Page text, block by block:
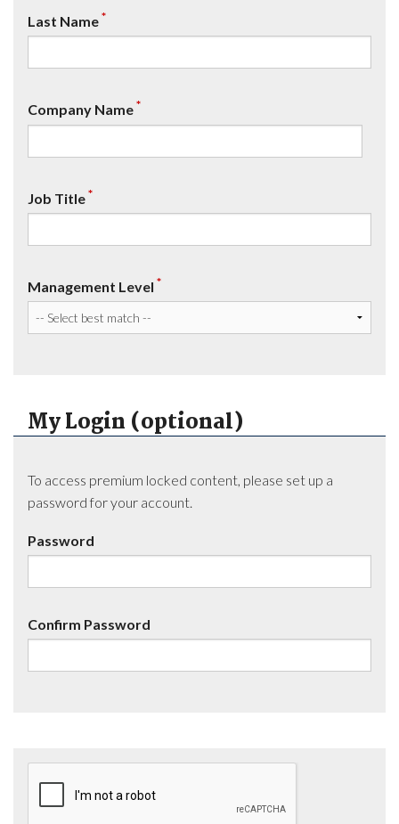
Last Name*
Company Name*
Job Title*
Management Level *
My Login (optional)
To access premium locked content, please set up a
password for your account.
Password
Confirm Password